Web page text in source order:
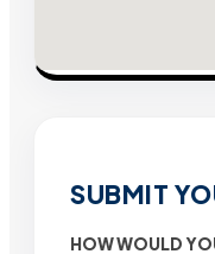
SUBMIT
HOW WOULD